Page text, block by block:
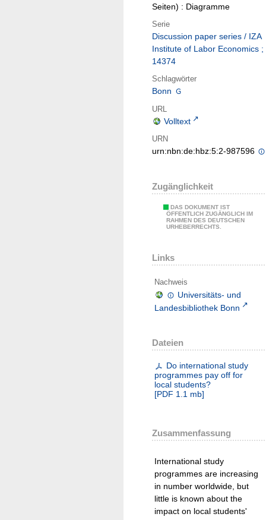
Seiten) : Diagramme
Serie
Discussion paper series / IZA
Institute of Labor Economics ;
14374
Schlagwörter
Bonn
URL
Volltext
URN
urn:nbn:de:hbz:5:2-987596
Zugänglichkeit
DAS DOKUMENT IST
ÖFFENTLICH ZUGÄNGLICH IM
RAHMEN DES DEUTSCHEN
URHEBERRECHTS.
Links
Nachweis
Universitäts- und
Landesbibliothek Bonn
Dateien
Do international study
programmes pay off for
local students?
[PDF 1.1 mb]
Zusammenfassung
International study
programmes are increasing
in number worldwide, but
little is known about the
impact on local students'